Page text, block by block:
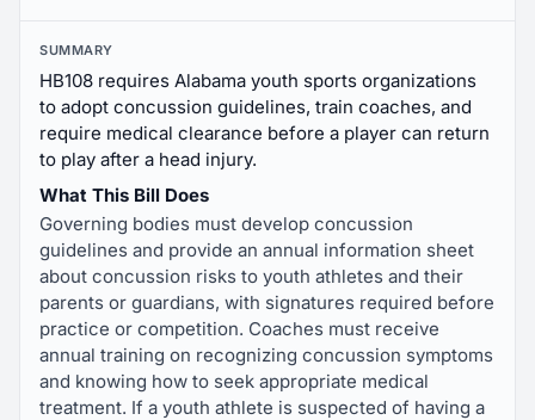
SUMMARY
HB108 requires Alabama youth sports organizations
to adopt concussion guidelines, train coaches, and
require medical clearance before a player can return
to play after a head injury.
What This Bill Does
Governing bodies must develop concussion
guidelines and provide an annual information sheet
about concussion risks to youth athletes and their
parents or guardians, with signatures required before
practice or competition. Coaches must receive
annual training on recognizing concussion symptoms
and knowing how to seek appropriate medical
treatment. If a youth athlete is suspected of having a